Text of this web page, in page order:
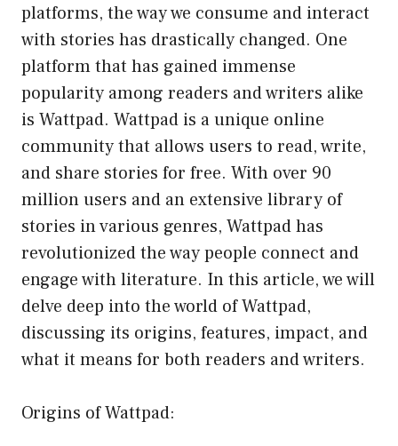
platforms, the way we consume and interact
with stories has drastically changed. One
platform that has gained immense
popularity among readers and writers alike
is Wattpad. Wattpad is a unique online
community that allows users to read, write,
and share stories for free. With over 90
million users and an extensive library of
stories in various genres, Wattpad has
revolutionized the way people connect and
engage with literature. In this article, we will
delve deep into the world of Wattpad,
discussing its origins, features, impact, and
what it means for both readers and writers.
Origins of Wattpad: